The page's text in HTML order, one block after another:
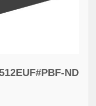
ND